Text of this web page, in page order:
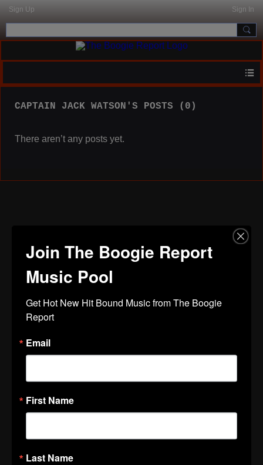
Sign Up Sign In
CAPTAIN JACK WATSON'S POSTS (0)
There aren’t any posts yet.
Join The Boogie Report
Music Pool
Get Hot New Hit Bound Music from The Boogie
Report
Email
First Name
Last Name